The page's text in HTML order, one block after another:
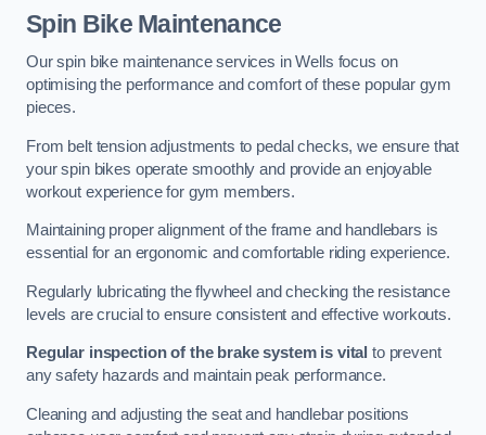
Spin Bike Maintenance
Our spin bike maintenance services in Wells focus on
optimising the performance and comfort of these popular gym
pieces.
From belt tension adjustments to pedal checks, we ensure that
your spin bikes operate smoothly and provide an enjoyable
workout experience for gym members.
Maintaining proper alignment of the frame and handlebars is
essential for an ergonomic and comfortable riding experience.
Regularly lubricating the flywheel and checking the resistance
levels are crucial to ensure consistent and effective workouts.
Regular inspection of the brake system is vital to prevent
any safety hazards and maintain peak performance.
Cleaning and adjusting the seat and handlebar positions